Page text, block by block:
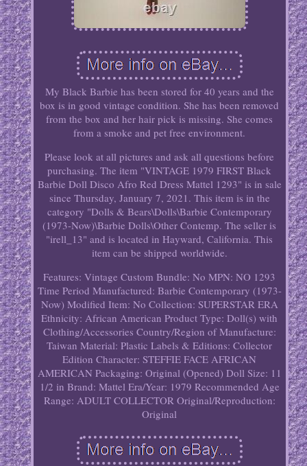
My Black Barbie has been stored for 40 years and the
box is in good vintage condition. She has been removed
from the box and her hair pick is missing. She comes
from a smoke and pet free environment.
Please look at all pictures and ask all questions before
purchasing. The item "VINTAGE 1979 FIRST Black
Barbie Doll Disco Afro Red Dress Mattel 1293" is in sale
since Thursday, January 7, 2021. This item is in the
category "Dolls & Bears\Dolls\Barbie Contemporary
(1973-Now)\Barbie Dolls\Other Contemp. The seller is
"irell_13" and is located in Hayward, California. This
item can be shipped worldwide.
Features: Vintage Custom Bundle: No MPN: NO 1293
Time Period Manufactured: Barbie Contemporary (1973-
Now) Modified Item: No Collection: SUPERSTAR ERA
Ethnicity: African American Product Type: Doll(s) with
Clothing/Accessories Country/Region of Manufacture:
Taiwan Material: Plastic Labels & Editions: Collector
Edition Character: STEFFIE FACE AFRICAN
AMERICAN Packaging: Original (Opened) Doll Size: 11
1/2 in Brand: Mattel Era/Year: 1979 Recommended Age
Range: ADULT COLLECTOR Original/Reproduction:
Original